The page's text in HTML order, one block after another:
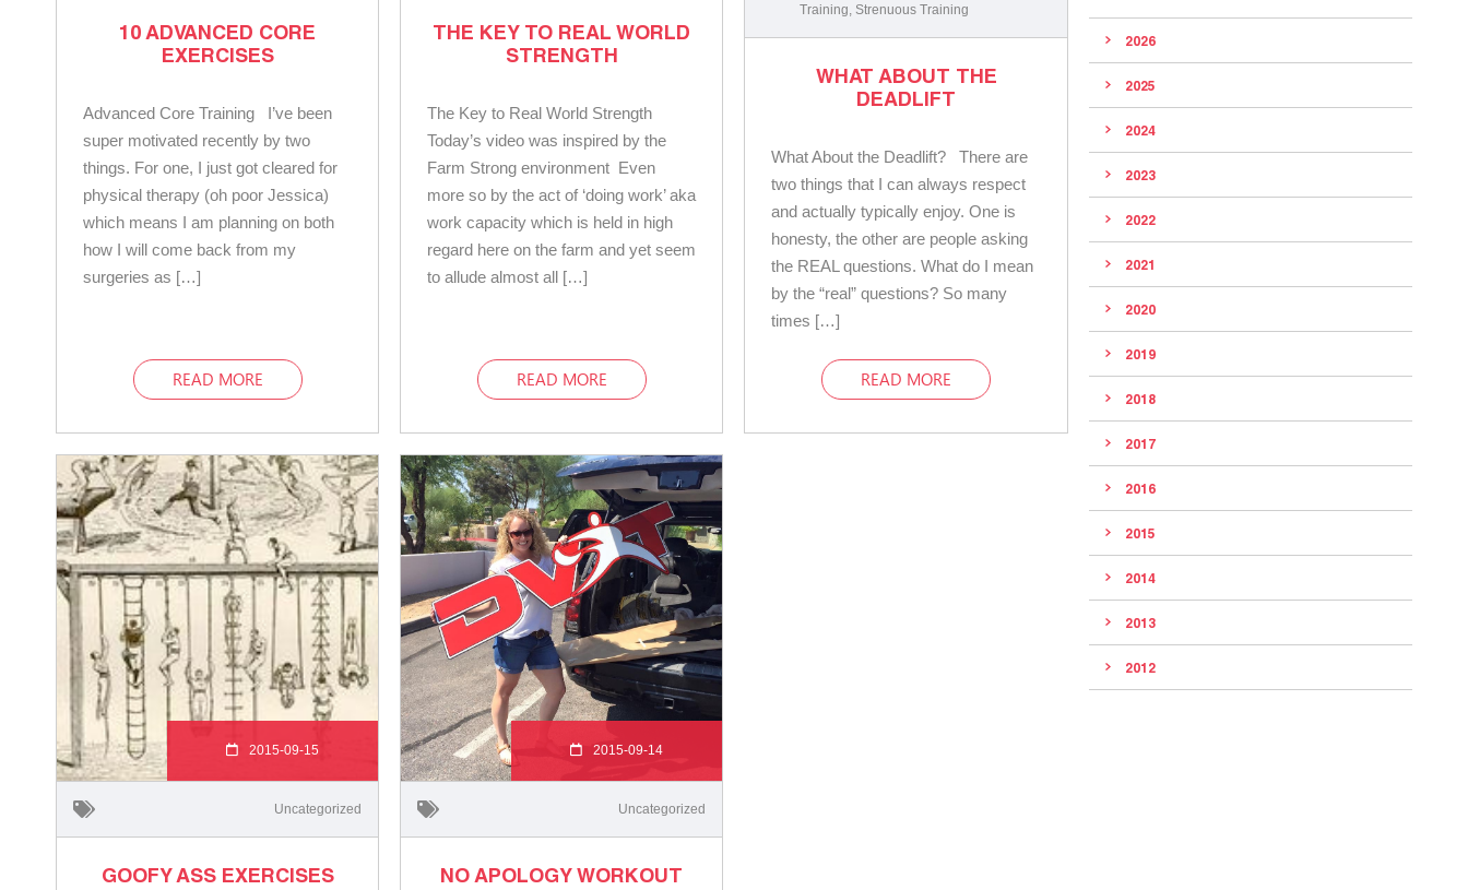
10 ADVANCED CORE
EXERCISES
Advanced Core Training I’ve been
super motivated recently by two
things. For one, I just got cleared for
physical therapy (oh poor Jessica)
which means I am planning on both
how I will come back from my
surgeries as […]
READ MORE
THE KEY TO REAL WORLD
STRENGTH
The Key to Real World Strength
Today’s video was inspired by the
Farm Strong environment Even
more so by the act of ‘doing work’ aka
work capacity which is held in high
regard here on the farm and yet seem
to allude almost all […]
READ MORE
Training Strenuous Training
WHAT ABOUT THE
DEADLIFT
What About the Deadlift? There are
two things that I can always respect
and actually typically enjoy. One is
honesty, the other are people asking
the REAL questions. What do I mean
by the “real” questions? So many
times […]
READ MORE
2015-09-15
Uncategorized
GOOFY ASS EXERCISES
2015-09-14
Uncategorized
NO APOLOGY WORKOUT
2026
2025
2024
2023
2022
2021
2020
2019
2018
2017
2016
2015
2014
2013
2012